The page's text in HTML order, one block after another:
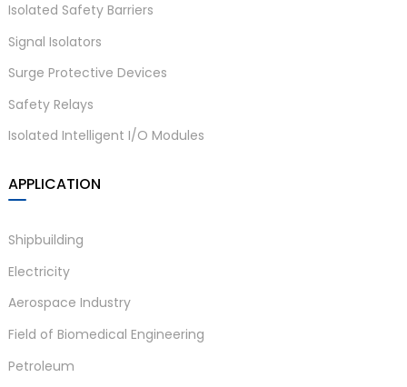
Isolated Safety Barriers
Signal Isolators
Surge Protective Devices
Safety Relays
Isolated Intelligent I/O Modules
APPLICATION
Shipbuilding
Electricity
Aerospace Industry
Field of Biomedical Engineering
Petroleum